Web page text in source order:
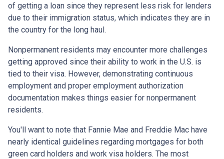
of getting a loan since they represent less risk for lenders
due to their immigration status, which indicates they are in
the country for the long haul.
Nonpermanent residents may encounter more challenges
getting approved since their ability to work in the U.S. is
tied to their visa. However, demonstrating continuous
employment and proper employment authorization
documentation makes things easier for nonpermanent
residents.
You'll want to note that Fannie Mae and Freddie Mac have
nearly identical guidelines regarding mortgages for both
green card holders and work visa holders. The most